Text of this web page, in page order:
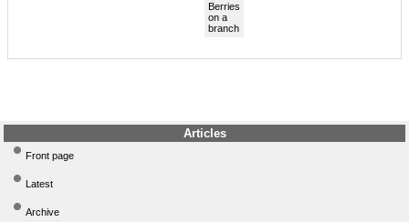
Articles
Front page
Latest
Archive
Berries
on a
branch